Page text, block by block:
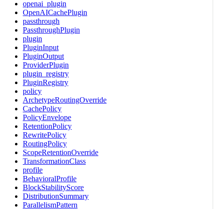
openai_plugin
OpenAICachePlugin
passthrough
PassthroughPlugin
plugin
PluginInput
PluginOutput
ProviderPlugin
plugin_registry
PluginRegistry
policy
ArchetypeRoutingOverride
CachePolicy
PolicyEnvelope
RetentionPolicy
RewritePolicy
RoutingPolicy
ScopeRetentionOverride
TransformationClass
profile
BehavioralProfile
BlockStabilityScore
DistributionSummary
ParallelismPattern